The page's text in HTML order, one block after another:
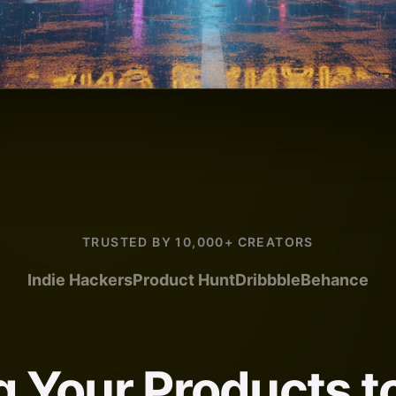
TRUSTED BY 10,000+ CREATORS
Indie HackersProduct HuntDribbbleBehance